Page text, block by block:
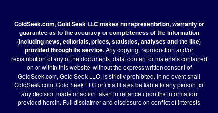
GoldSeek.com, Gold Seek LLC makes no representation, warranty or
guarantee as to the accuracy or completeness of the information
(including news, editorials, prices, statistics, analyses and the like)
provided through its service.Any copying, reproduction and/or
redistribution of any of the documents, data, content or materials contained
on or within this website, without the express written consent of
GoldSeek.com, Gold Seek LLC, is strictly prohibited. In no event shall
GoldSeek.com, Gold Seek LLC or its affiliates be liable to any person for
any decision made or action taken in reliance upon the information
provided herein. Full disclaimerand disclosure on conflict of interests